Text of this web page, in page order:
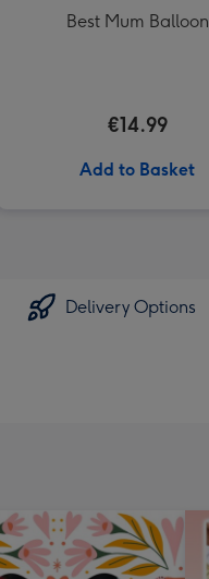
Best Mum Balloon
€14.99
Add to Basket
Delivery Options